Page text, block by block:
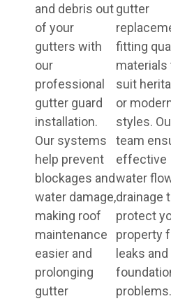
and debris out
of your
gutters with
our
professional
gutter guard
installation.
Our systems
help prevent
blockages and
water damage,
making roof
maintenance
easier and
prolonging
gutter
gutter
fitting
materials
suit
or
styles.
team
effective
water
drainage
protect
property
leaks and
problems.